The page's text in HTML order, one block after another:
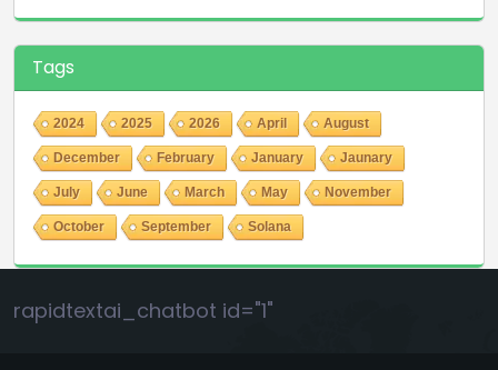
Tags
2024 2025 2026 April August
December February January Jaunary
July June March May November
October September Solana
rapidtextai_chatbot id="1"